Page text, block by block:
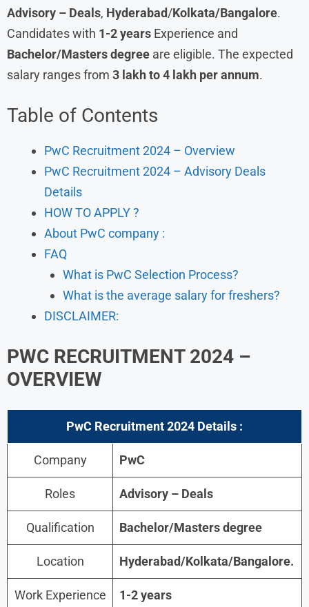
Advisory – Deals, Hyderabad/Kolkata/Bangalore.
Candidates with 1-2 years Experience and
Bachelor/Masters degree are eligible. The expected
salary ranges from 3 lakh to 4 lakh per annum.
Table of Contents
PwC Recruitment 2024 – Overview
PwC Recruitment 2024 – Advisory Deals
Details
HOW TO APPLY ?
About PwC company :
FAQ
What is PwC Selection Process?
What is the average salary for freshers?
DISCLAIMER:
PWC RECRUITMENT 2024 –
OVERVIEW
PwC Recruitment 2024 Details :
Company PwC
Roles Advisory – Deals
Qualification Bachelor/Masters degree
Location Hyderabad/Kolkata/Bangalore.
Work Experience 1-2 years